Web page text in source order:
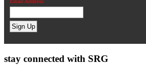
stay connected with SRG